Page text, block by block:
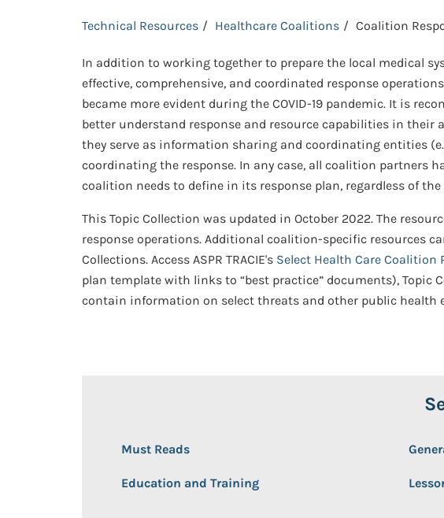
Technical Resources Healthcare Coalitions Coalition
In addition to working together to prepare the local medical
effective, comprehensive, and coordinated response
became more evident during the COVID-19 pandemic. It is
better understand response and resource capabilities in their
they serve as information sharing and coordinating entities
coordinating the response. In any case, all coalition partners
coalition needs to define in its response plan, regardless of
This Topic Collection was updated in October 2022. The
response operations. Additional coalition-specific resources
Collections. Access ASPR TRACIE's Select Health Care Coalition
plan template with links to “best practice” documents), Topic
contain information on select threats and other public health
Must Reads
Education and Training